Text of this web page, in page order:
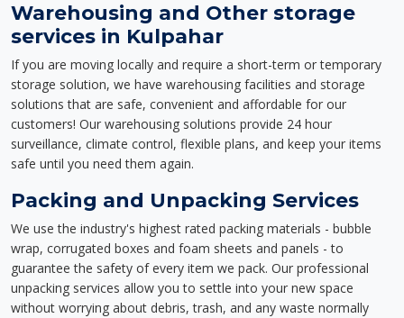
Warehousing and Other storage
services in Kulpahar
If you are moving locally and require a short-term or temporary
storage solution, we have warehousing facilities and storage
solutions that are safe, convenient and affordable for our
customers! Our warehousing solutions provide 24 hour
surveillance, climate control, flexible plans, and keep your items
safe until you need them again.
Packing and Unpacking Services
We use the industry's highest rated packing materials - bubble
wrap, corrugated boxes and foam sheets and panels - to
guarantee the safety of every item we pack. Our professional
unpacking services allow you to settle into your new space
without worrying about debris, trash, and any waste normally